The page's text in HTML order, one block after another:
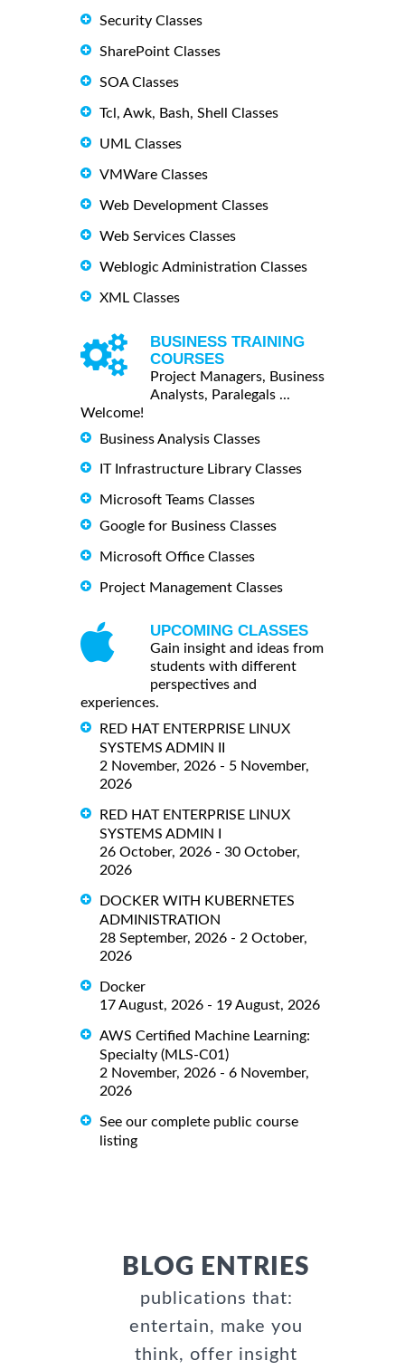
Security Classes
SharePoint Classes
SOA Classes
Tcl, Awk, Bash, Shell Classes
UML Classes
VMWare Classes
Web Development Classes
Web Services Classes
Weblogic Administration Classes
XML Classes
BUSINESS TRAINING
COURSES
Project Managers, Business
Analysts, Paralegals ...
Welcome!
Business Analysis Classes
IT Infrastructure Library Classes
Microsoft Teams Classes
Google for Business Classes
Microsoft Office Classes
Project Management Classes
UPCOMING CLASSES
Gain insight and ideas from
students with different
perspectives and
experiences.
RED HAT ENTERPRISE LINUX
SYSTEMS ADMIN II
2 November, 2026 - 5 November,
2026
RED HAT ENTERPRISE LINUX
SYSTEMS ADMIN I
26 October, 2026 - 30 October,
2026
DOCKER WITH KUBERNETES
ADMINISTRATION
28 September, 2026 - 2 October,
2026
Docker
17 August, 2026 - 19 August, 2026
AWS Certified Machine Learning:
Specialty (MLS-C01)
2 November, 2026 - 6 November,
2026
See our complete public course
listing
BLOG ENTRIES
publications that:
entertain, make you
think, offer insight